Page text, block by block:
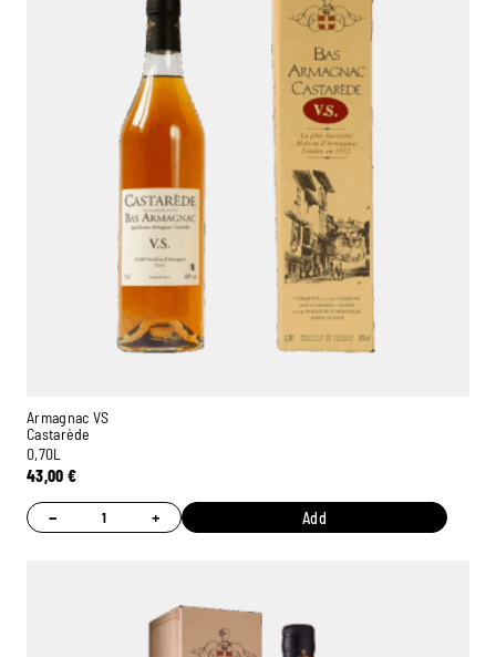
Armagnac VS
Castarède
0,70L
43,00€
− + Add